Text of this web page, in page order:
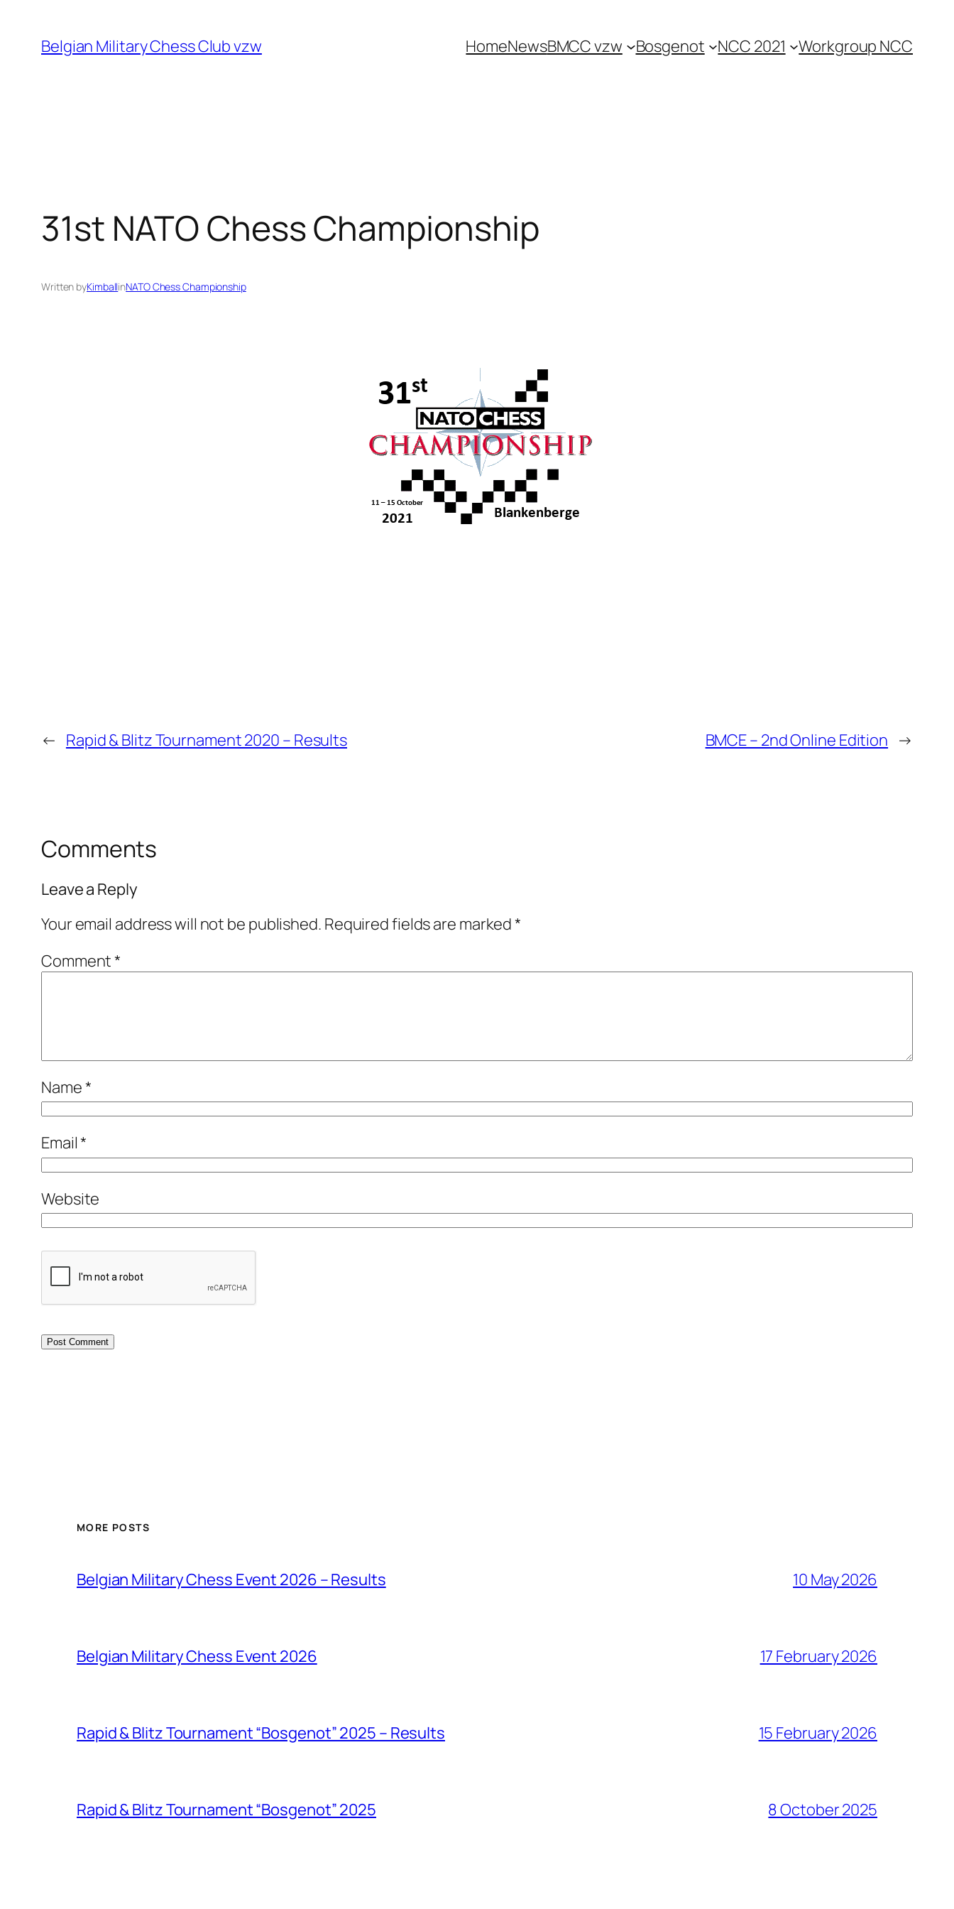
content
Belgian Military Chess Club vzw HomeNewsBMCC vzw Bosgenot NCC 2021 Workgroup NCC
31st NATO Chess Championship
Written byKimballinNATO Chess Championship
← Rapid & Blitz Tournament 2020 – Results BMCE – 2nd Online Edition →
Comments
Leave a Reply
Your email address will not be published. Required fields are marked*
Comment*
Name*
Email*
Website
MORE POSTS
Belgian Military Chess Event 2026 – Results 10 May 2026
Belgian Military Chess Event 2026 17 February 2026
Rapid & Blitz Tournament “Bosgenot” 2025 – Results 15 February 2026
Rapid & Blitz Tournament “Bosgenot” 2025 8 October 2025